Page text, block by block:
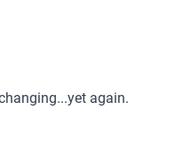
again.